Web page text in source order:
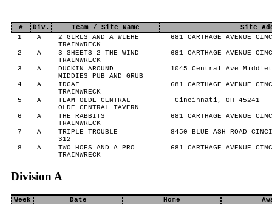
# Div. Team / Site Name
Site
1
A
2 GIRLS AND A WIEHE
TRAINWRECK
681 CARTHAGE AVENUE
2 A
3 SHEETS 2 THE WIND
TRAINWRECK
681 CARTHAGE AVENUE
3 A
DUCKIN AROUND
MIDDIES PUB AND GRUB
1045 Central Ave
4 A
IDGAF
TRAINWRECK
681 CARTHAGE AVENUE
5 A
TEAM OLDE CENTRAL
OLDE CENTRAL TAVERN
Cincinnati, OH 45241
6 A
THE RABBITS
TRAINWRECK
681 CARTHAGE AVENUE
7 A
TRIPLE TROUBLE
312
8450 BLUE ASH ROAD
8 A
TWO HOES AND A PRO
TRAINWRECK
681 CARTHAGE AVENUE
Division A
Week Date Home